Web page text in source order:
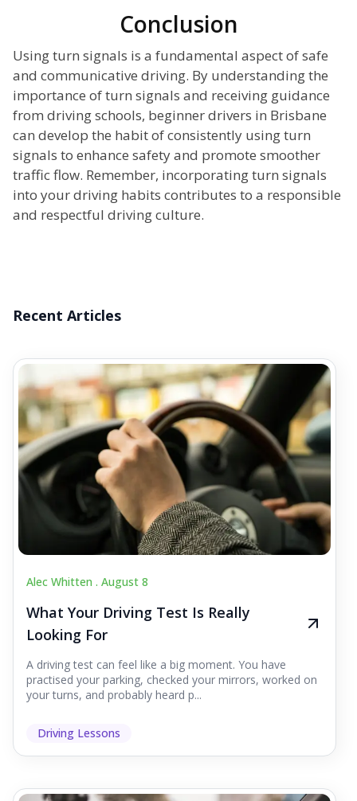
Conclusion
Using turn signals is a fundamental aspect of safe
and communicative driving. By understanding the
importance of turn signals and receiving guidance
from driving schools, beginner drivers in Brisbane
can develop the habit of consistently using turn
signals to enhance safety and promote smoother
traffic flow. Remember, incorporating turn signals
into your driving habits contributes to a responsible
and respectful driving culture.
Recent Articles
Alec Whitten . August 8
What Your Driving Test Is Really
Looking For
A driving test can feel like a big moment. You have
practised your parking, checked your mirrors, worked on
your turns, and probably heard p...
Driving Lessons